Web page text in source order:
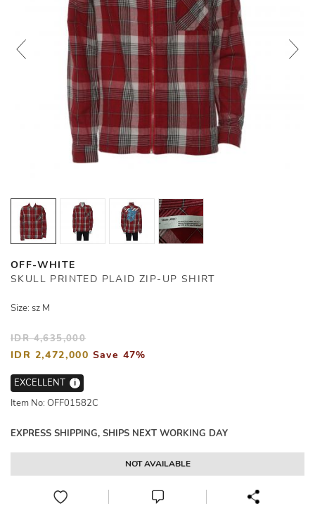
OFF-WHITE
SKULL PRINTED PLAID ZIP-UP SHIRT
Size: sz M
IDR 4,635,000
IDR 2,472,000 Save 47%
EXCELLENT
i
Item No: OFF01582C
EXPRESS SHIPPING, SHIPS NEXT WORKING DAY
NOT AVAILABLE